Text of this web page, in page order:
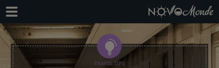
Skip
to
primary
navigation
Skip
to
main
content